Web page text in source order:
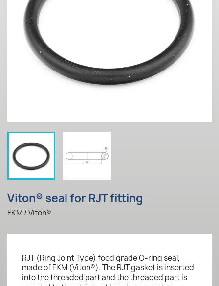
Viton® seal for RJT fitting
FKM / Viton®
RJT (Ring Joint Type) food grade O-ring seal,
made of FKM (Viton®). The RJT gasket is inserted
into the threaded part and the threaded part is